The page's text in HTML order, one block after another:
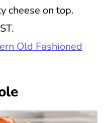
cheese on top.
Old Fashioned